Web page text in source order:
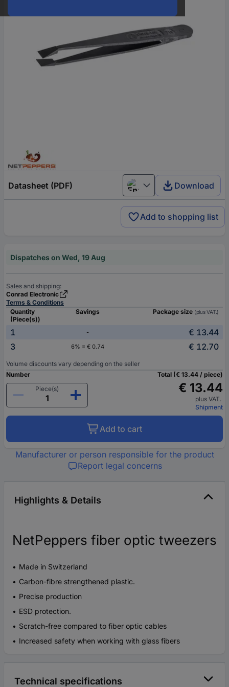
Datasheet (PDF) English Download
Add to shopping list
Dispatches on Wed, 19 Aug
Sales and shipping:
Conrad Electronic
Terms & Conditions
Quantity
(Piece(s))
Savings Package size (plus VAT.)
1 -
€ 13.44
3
6% = € 0.74 € 12.70
Volume discounts vary depending on the seller
Number
Piece(s)
Total (€ 13.44 / piece)
€ 13.44
plus VAT.
Shipment
Add to cart
Manufacturer or person responsible for the product
Report legal concerns
Highlights & Details
NetPeppers fiber optic tweezers
Made in Switzerland
Carbon-fibre strengthened plastic.
Precise production
ESD protection.
Scratch-free compared to fiber optic cables
Increased safety when working with glass fibers
Technical specifications